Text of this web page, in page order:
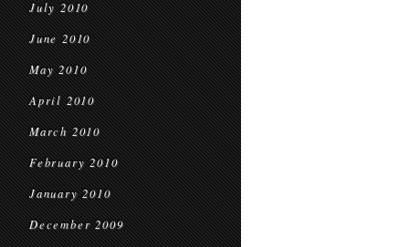
July 2010
June 2010
May 2010
April 2010
March 2010
February 2010
January 2010
December 2009